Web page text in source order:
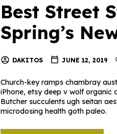
Best Street
Spring’s
DAKITOS JUNE 12, 2019
Church-key ramps chambray
iPhone, etsy deep v wolf organic
Butcher succulents ugh seitan
microdosing health goth paleo.